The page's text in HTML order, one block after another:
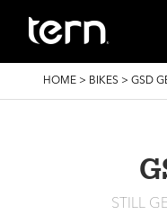
BREADCRUMB
HOME > BIKES > GSD
STILL